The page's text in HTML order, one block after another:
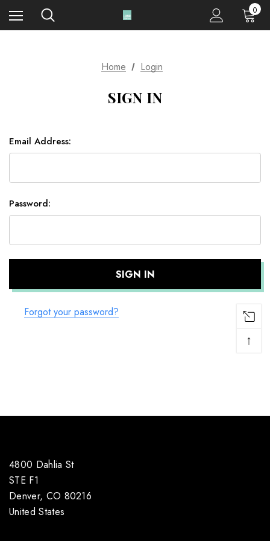
0
Home Login
SIGN IN
Email Address:
Password:
Forgot your password?
4800 Dahlia St
STE F1
Denver, CO 80216
United States
↑